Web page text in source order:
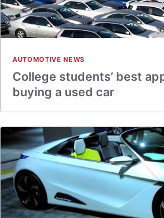
AUTOMOTIVE NEWS
College students’ best
buying a used car